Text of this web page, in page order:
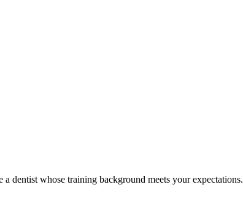
dentist whose training background meets your expectations.